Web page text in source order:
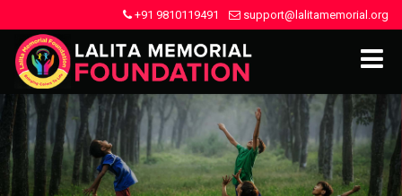
+91 9810119491 support@lalitamemorial.org